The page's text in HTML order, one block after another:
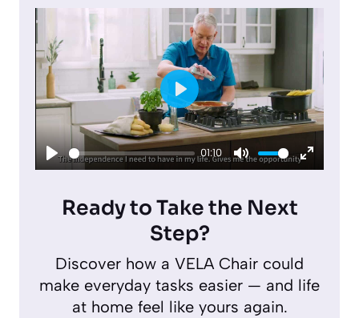
P
01:10
M
u
E
f
P
l
a
Ready to Take the Next
Step?
Discover how a VELA Chair could
make everyday tasks easier — and life
at home feel like yours again.